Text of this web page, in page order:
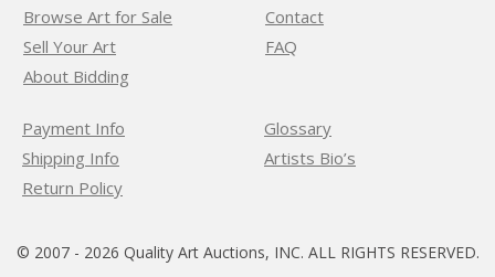
Browse Art for Sale
Sell Your Art
About Bidding
Contact
FAQ
Payment Info
Shipping Info
Return Policy
Glossary
Artists Bio’s
© 2007 - 2026 Quality Art Auctions, INC. ALL RIGHTS RESERVED.